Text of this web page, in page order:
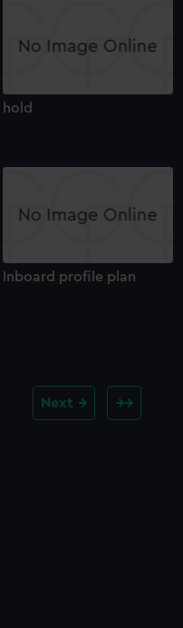
hold
Inboard profile plan
Next